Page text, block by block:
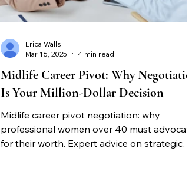
Midlife Career Pivot: Why Negotiation
Is Your Million-Dollar Decision
Midlife career pivot negotiation: why
professional women over 40 must advocate
for their worth. Expert advice on strategic
Erica Walls
Mar 16, 2025
4 min read